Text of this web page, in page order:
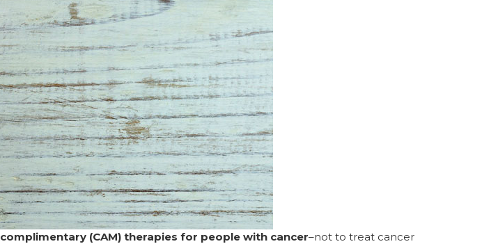
complimentary (CAM) therapies for people with cancer–not to treat cancer